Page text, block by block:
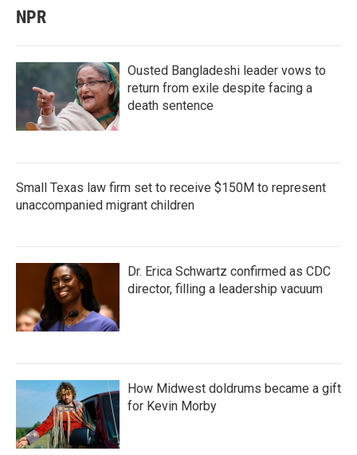
NPR
Ousted Bangladeshi leader vows to
return from exile despite facing a
death sentence
Small Texas law firm set to receive $150M to represent
unaccompanied migrant children
Dr. Erica Schwartz confirmed as CDC
director, filling a leadership vacuum
How Midwest doldrums became a gift
for Kevin Morby